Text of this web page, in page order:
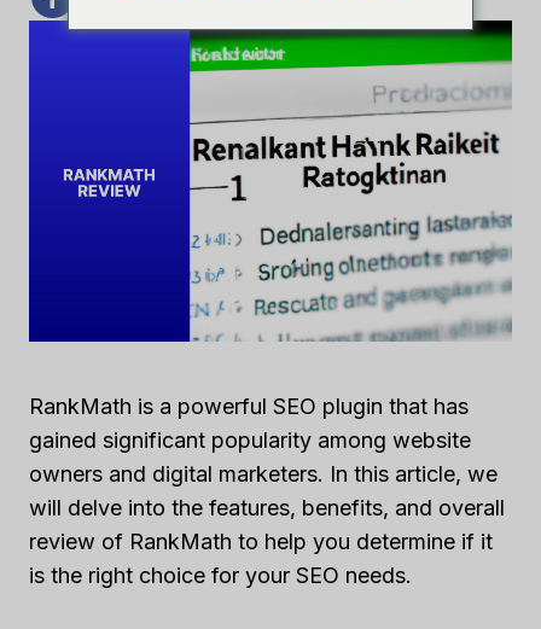
RankMath is a powerful SEO plugin that has
gained significant popularity among website
owners and digital marketers. In this article, we
will delve into the features, benefits, and overall
review of RankMath to help you determine if it
is the right choice for your SEO needs.